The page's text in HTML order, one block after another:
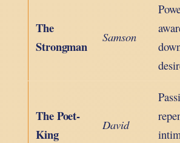
The
Strongman
Samson
The Poet-
King
David